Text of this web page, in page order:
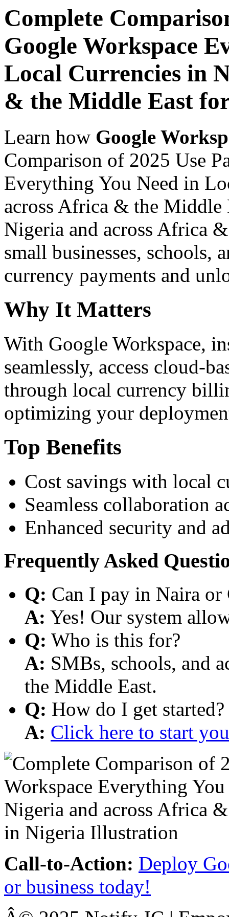
Complete
Google Workspace
Local Currencies in
& the Middle East
Learn how Google
Comparison of 2025 Use
Everything You Need in
across Africa & the
Nigeria and across Africa
small businesses, schools,
currency payments and
Why It Matters
With Google Workspace,
seamlessly, access cloud-
through local currency
optimizing your
Top Benefits
Cost savings with local
Seamless collaboration
Enhanced security and
Frequently Asked
Q: Can I pay in Naira or
A: Yes! Our system
Q: Who is this for?
A: SMBs, schools, and
the Middle East.
Q: How do I get started?
A: Click here to start
Call-to-Action: Deploy
or business today!